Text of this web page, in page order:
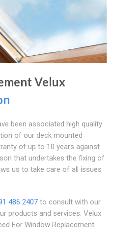
Velux
been associated high quality
of our deck mounted
of up to 10 years against
that undertakes the fixing of
us to take care of all issues
486 2407 to consult with our
products and services. Velux
For Window Replacement